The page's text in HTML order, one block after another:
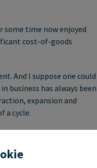
some time now enjoyed
cost-of-goods
And I suppose one could
business has always been
expansion and
a cycle.
we serve, has
Perhaps more
or disruption in a